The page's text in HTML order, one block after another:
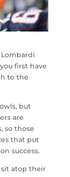
first have
to the
but
are
so those
that put
success.
atop their